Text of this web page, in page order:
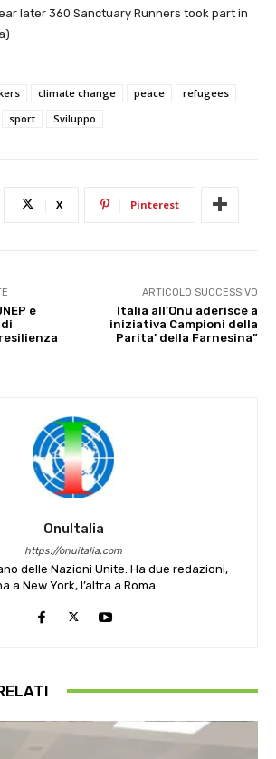
later 360 Sanctuary Runners took part in
climate change peace
refugees
sport Sviluppo
X Pinterest
e
ARTICOLO SUCCESSIVO
Italia all’Onu aderisce a
iniziativa Campioni della
Parita’ della Farnesina”
OnuItalia
https://onuitalia.com
delle Nazioni Unite. Ha due redazioni,
a New York, l’altra a Roma.